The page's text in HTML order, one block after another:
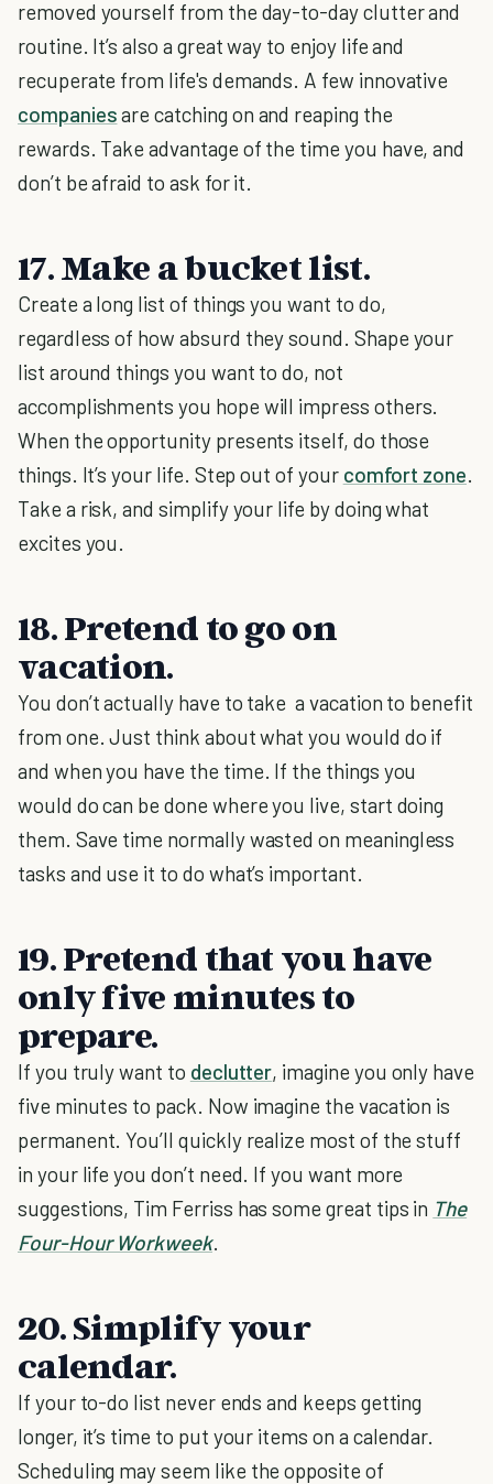
removed yourself from the day-to-day clutter and
routine. It’s also a great way to enjoy life and
recuperate from life's demands. A few innovative
companiesare catching on and reaping the
rewards. Take advantage of the time you have, and
don’t be afraid to ask for it.
17. Make a bucket list.
Create a long list of things you want to do,
regardless of how absurd they sound. Shape your
list around things you want to do, not
accomplishments you hope will impress others.
When the opportunity presents itself, do those
things. It’s your life. Step out of your comfort zone.
Take a risk, and simplify your life by doing what
excites you.
18. Pretend to go on
vacation.
You don’t actually have to take a vacation to benefit
from one. Just think about what you would do if
and when you have the time. If the things you
would do can be done where you live, start doing
them. Save time normally wasted on meaningless
tasks and use it to do what’s important.
19. Pretend that you have
only five minutes to
prepare.
If you truly want to declutter, imagine you only have
five minutes to pack. Now imagine the vacation is
permanent. You’ll quickly realize most of the stuff
in your life you don’t need. If you want more
suggestions, Tim Ferriss has some great tips in The
Four-Hour Workweek.
20. Simplify your
calendar.
If your to-do list never ends and keeps getting
longer, it’s time to put your items on a calendar.
Scheduling may seem like the opposite of